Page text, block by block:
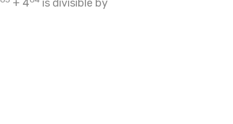
+ 4 is divisible by